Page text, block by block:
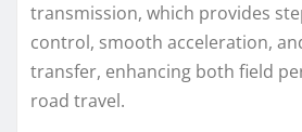
transmission, which provides
control, smooth acceleration,
transfer, enhancing both field
road travel.